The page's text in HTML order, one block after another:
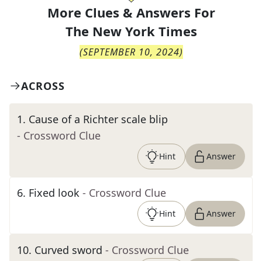
More Clues & Answers For
The New York Times
(SEPTEMBER 10, 2024)
ACROSS
1. Cause of a Richter scale blip
- Crossword Clue
Hint Answer
6. Fixed look - Crossword Clue
Hint Answer
10. Curved sword - Crossword Clue